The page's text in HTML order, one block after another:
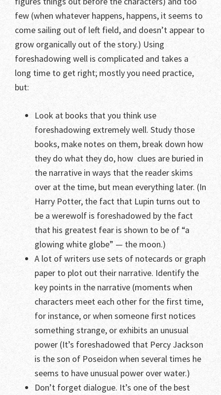
few (when whatever happens, happens, it seems to
come sailing out of left field, and doesn’t appear to
grow organically out of the story.) Using
foreshadowing well is complicated and takes a
long time to get right; mostly you need practice,
but:
Look at books that you think use
foreshadowing extremely well. Study those
books, make notes on them, break down how
they do what they do, how clues are buried in
the narrative in ways that the reader skims
over at the time, but mean everything later. (In
Harry Potter, the fact that Lupin turns out to
be a werewolf is foreshadowed by the fact
that his greatest fear is shown to be of “a
glowing white globe” — the moon.)
A lot of writers use sets of notecards or graph
paper to plot out their narrative. Identify the
key points in the narrative (moments when
characters meet each other for the first time,
for instance, or when someone first notices
something strange, or exhibits an unusual
power (It’s foreshadowed that Percy Jackson
is the son of Poseidon when several times he
seems to have unusual power over water.)
Don’t forget dialogue. It’s one of the best